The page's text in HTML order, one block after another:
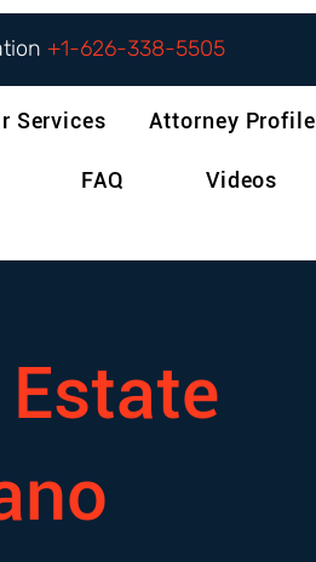
+1-626-338-5505
Services Attorney Profile
FAQ Videos